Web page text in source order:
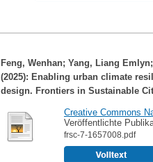
Feng, Wenhan; Yang, Liang Emlyn;
(2025): Enabling urban climate
design. Frontiers in Sustainable
Creative Commons
Veröffentlichte
frsc-7-1657008.pdf